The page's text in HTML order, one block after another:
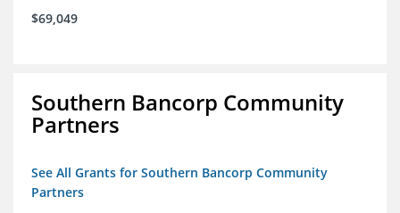
$69,049
Southern Bancorp Community
Partners
See All Grants for Southern Bancorp Community
Partners